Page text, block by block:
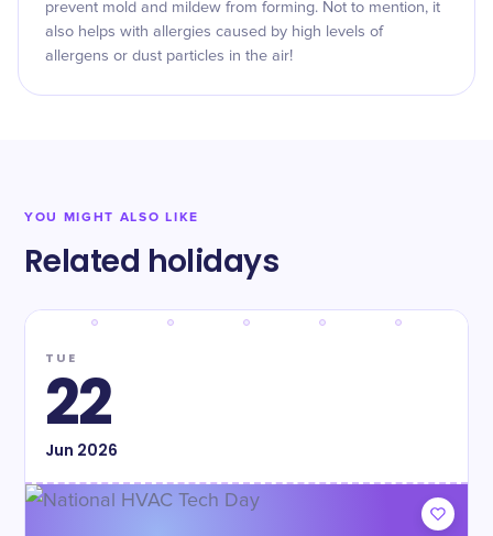
prevent mold and mildew from forming. Not to mention, it
also helps with allergies caused by high levels of
allergens or dust particles in the air!
YOU MIGHT ALSO LIKE
Related holidays
TUE
22
Jun 2026